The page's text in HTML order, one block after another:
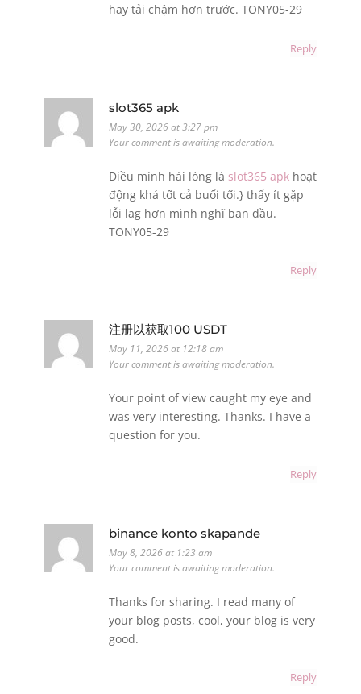
hay tải chậm hơn trước. TONY05-29
Reply
slot365 apk
May 30, 2026 at 3:27 pm
Your comment is awaiting moderation.
Điều mình hài lòng là slot365 apkhoạt
động khá tốt cả buổi tối.} thấy ít gặp
lỗi lag hơn mình nghĩ ban đầu.
TONY05-29
Reply
注册以获取100 USDT
May 11, 2026 at 12:18 am
Your comment is awaiting moderation.
Your point of view caught my eye and
was very interesting. Thanks. I have a
question for you.
Reply
binance konto skapande
May 8, 2026 at 1:23 am
Your comment is awaiting moderation.
Thanks for sharing. I read many of
your blog posts, cool, your blog is very
good.
Reply